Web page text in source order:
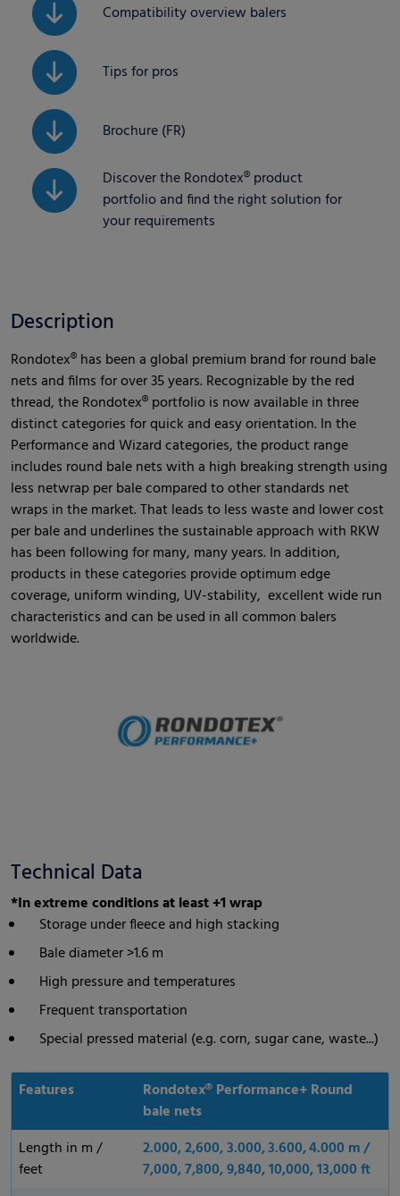
Compatibility overview balers
Tips for pros
Brochure (FR)
Discover the Rondotex® product
portfolio and find the right solution for
your requirements
Description
Rondotex® has been a global premium brand for round bale
nets and films for over 35 years. Recognizable by the red
thread, the Rondotex® portfolio is now available in three
distinct categories for quick and easy orientation. In the
Performance and Wizard categories, the product range
includes round bale nets with a high breaking strength using
less netwrap per bale compared to other standards net
wraps in the market. That leads to less waste and lower cost
per bale and underlines the sustainable approach with RKW
has been following for many, many years. In addition,
products in these categories provide optimum edge
coverage, uniform winding, UV-stability, excellent wide run
characteristics and can be used in all common balers
worldwide.
Technical Data
*In extreme conditions at least +1 wrap
Storage under fleece and high stacking
Bale diameter >1.6 m
High pressure and temperatures
Frequent transportation
Special pressed material (e.g. corn, sugar cane, waste...)
Features
Rondotex® Performance+ Round
bale nets
Length in m /
feet
2.000, 2,600, 3.000, 3.600, 4.000 m /
7,000, 7,800, 9,840, 10,000, 13,000 ft